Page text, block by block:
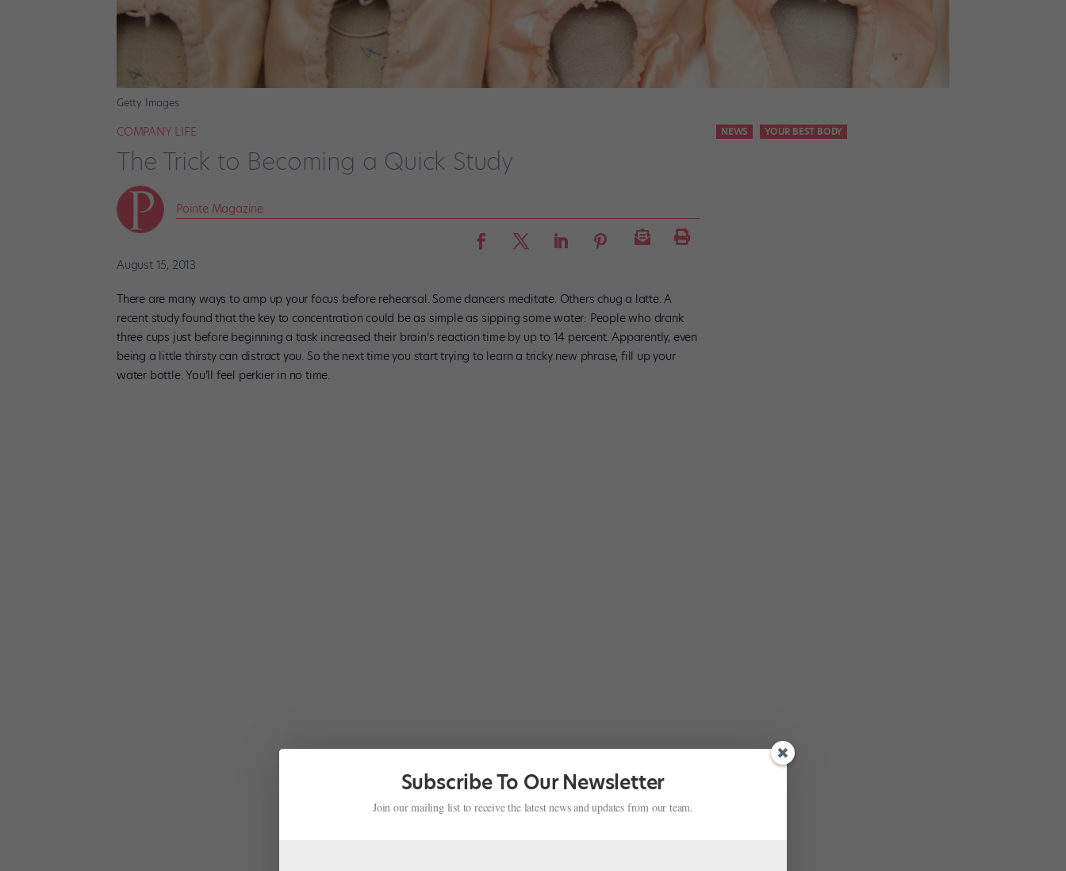
Getty Images
COMPANY LIFE
The Trick to Becoming a Quick Study
Pointe Magazine
August 15, 2013
There are many ways to amp up your focus before rehearsal. Some dancers meditate. Others chug a latte. A
recent study found that the key to concentration could be as simple as sipping some water: People who drank
three cups just before beginning a task increased their brain’s reaction time by up to 14 percent. Apparently, even
being a little thirsty can distract you. So the next time you start trying to learn a tricky new phrase, fill up your
water bottle. You’ll feel perkier in no time.
NEWS YOUR BEST BODY
Subscribe To Our Newsletter
Join our mailing list to receive the latest news and updates from our team.